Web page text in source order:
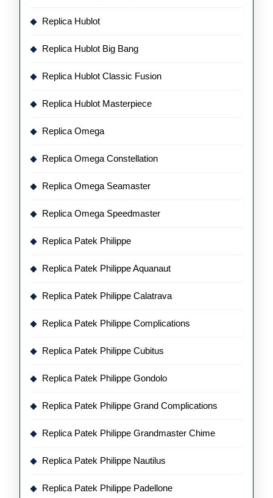
Replica Hublot
Replica Hublot Big Bang
Replica Hublot Classic Fusion
Replica Hublot Masterpiece
Replica Omega
Replica Omega Constellation
Replica Omega Seamaster
Replica Omega Speedmaster
Replica Patek Philippe
Replica Patek Philippe Aquanaut
Replica Patek Philippe Calatrava
Replica Patek Philippe Complications
Replica Patek Philippe Cubitus
Replica Patek Philippe Gondolo
Replica Patek Philippe Grand Complications
Replica Patek Philippe Grandmaster Chime
Replica Patek Philippe Nautilus
Replica Patek Philippe Padellone